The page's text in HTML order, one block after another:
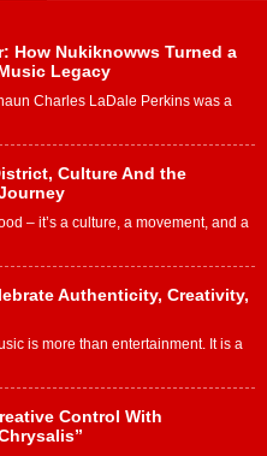
How Nukiknowws Turned a
Legacy
Charles LaDale Perkins was a
Culture And the
– it’s a culture, a movement, and a
Authenticity, Creativity,
is more than entertainment. It is a
Control With